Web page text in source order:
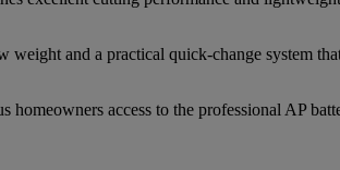
and a practical quick-change system
access to the professional AP